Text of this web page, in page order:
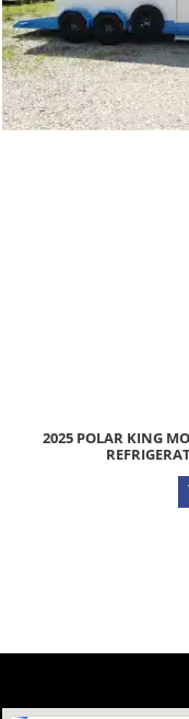
KING MOBILE PKM
REFRIGERATOR/
VIEW